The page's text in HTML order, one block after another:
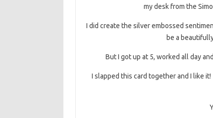
my desk from the
I did create the silver embossed
be a
But I got up at 5, worked all day
I slapped this card together and I like